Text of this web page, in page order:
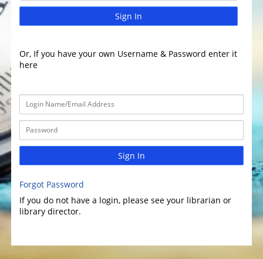
Sign In
Or, If you have your own Username & Password enter it
here
Sign In
Forgot Password
If you do not have a login, please see your librarian or
library director.